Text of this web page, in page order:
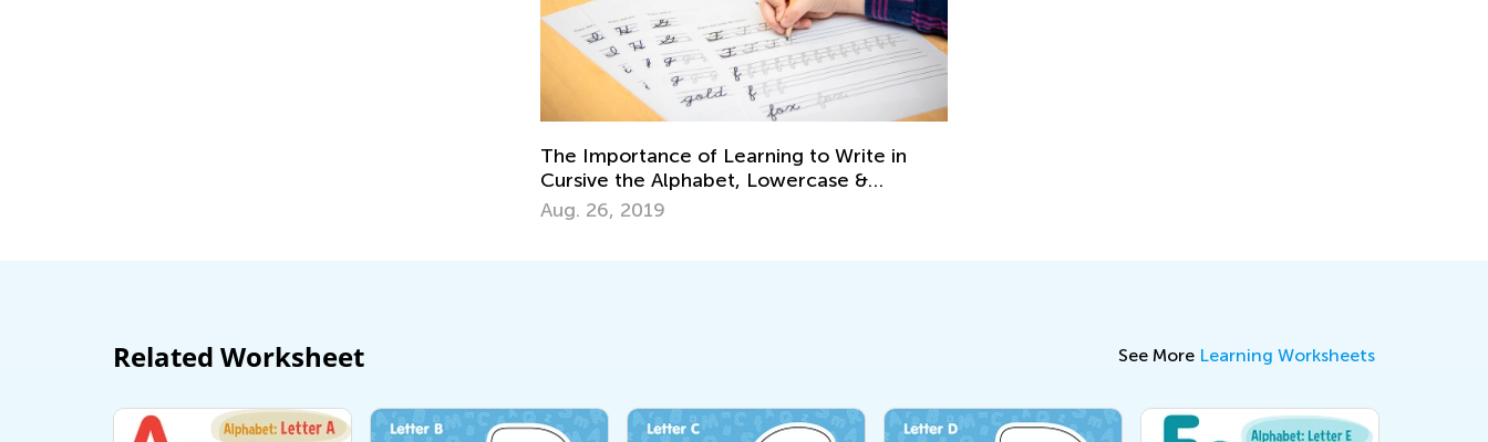
The Importance of Learning to Write in
Cursive the Alphabet, Lowercase &
Uppercase Letters
Aug. 26, 2019
Related Worksheet See More Learning Worksheets